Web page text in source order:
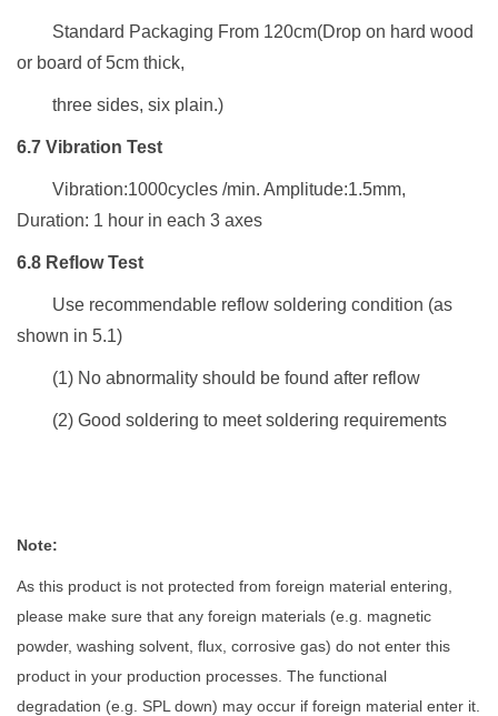
Standard Packaging From 120cm(Drop on hard wood
or board of 5cm thick,
three sides, six plain.)
6.7Vibration Test
Vibration:1000cycles /min. Amplitude:1.5mm,
Duration: 1 hour in each 3 axes
6.8 Reflow Test
Use recommendable reflow soldering condition (as
shown in 5.1)
(1) No abnormality should be found after reflow
(2)Good soldering to meet soldering requirements
Note:
As this product is not protected from foreign material entering,
please make sure that any foreign materials (e.g. magnetic
powder, washing solvent, flux, corrosive gas) do not enter this
product in your production processes. The functional
degradation (e.g. SPL down) may occur if foreign material enter it.